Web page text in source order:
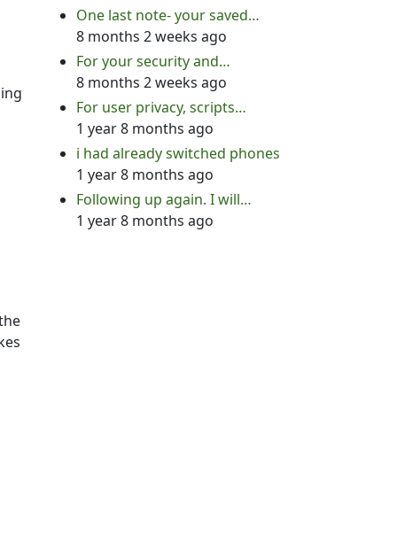
One last note- your saved…
8 months 2 weeks ago
For your security and…
8 months 2 weeks ago
For user privacy, scripts…
1 year 8 months ago
i had already switched phones
1 year 8 months ago
Following up again. I will…
1 year 8 months ago